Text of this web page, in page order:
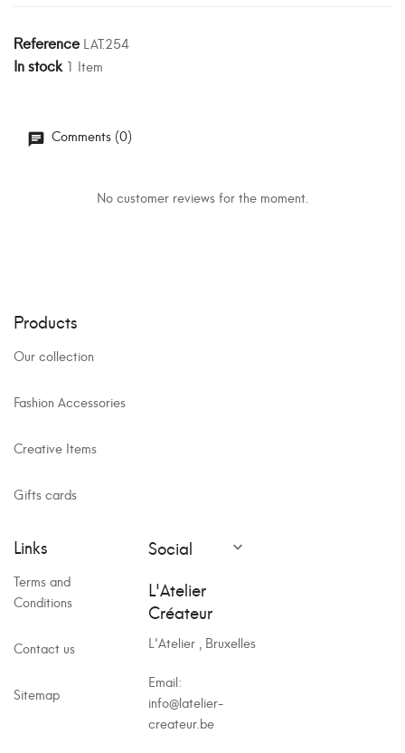
Reference LAT.254
In stock 1 Item
Comments (0)
No customer reviews for the moment.
Products
Our collection
Fashion Accessories
Creative Items
Gifts cards
Links
Terms and
Conditions
Contact us
Sitemap
Social 
L'Atelier
Créateur
L'Atelier , Bruxelles
Email:
info@latelier-
createur.be